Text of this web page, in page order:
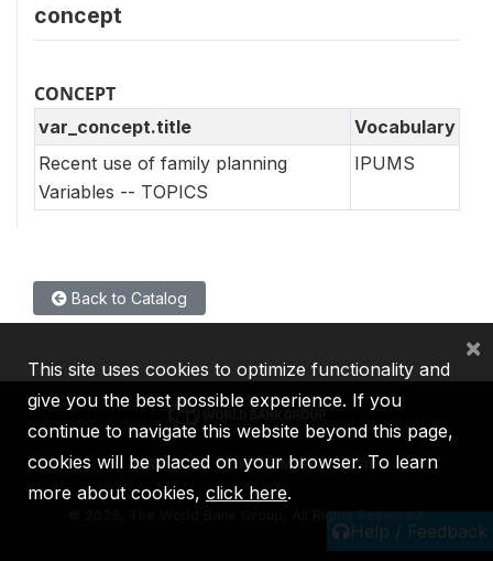
concept
CONCEPT
var_concept.title
Vocabulary
Recent use of family planning
Variables -- TOPICS
IPUMS
Back to Catalog
Help / Feedback
IBRD IDA IFC MIGA ICSID
2026, The World Bank Group, All Rights Reserved.
This site uses cookies to optimize functionality and
give you the best possible experience. If you
continue to navigate this website beyond this page,
cookies will be placed on your browser. To learn
more about cookies, click here.
×